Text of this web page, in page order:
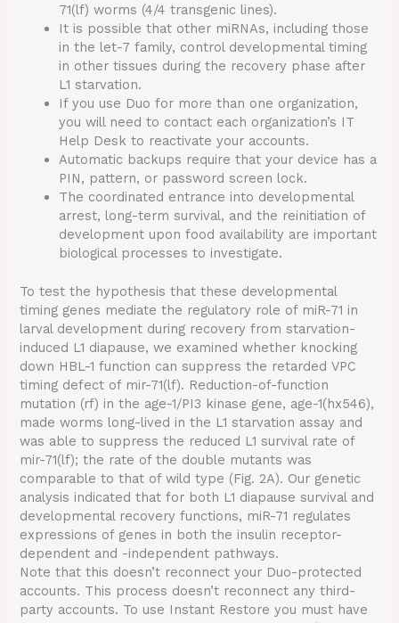
71(lf) worms (4/4 transgenic lines).
It is possible that other miRNAs, including those
in the let-7 family, control developmental timing
in other tissues during the recovery phase after
L1 starvation.
If you use Duo for more than one organization,
you will need to contact each organization’s IT
Help Desk to reactivate your accounts.
Automatic backups require that your device has a
PIN, pattern, or password screen lock.
The coordinated entrance into developmental
arrest, long-term survival, and the reinitiation of
development upon food availability are important
biological processes to investigate.
To test the hypothesis that these developmental
timing genes mediate the regulatory role of miR-71 in
larval development during recovery from starvation-
induced L1 diapause, we examined whether knocking
down HBL-1 function can suppress the retarded VPC
timing defect of mir-71(lf). Reduction-of-function
mutation (rf) in the age-1/PI3 kinase gene, age-1(hx546),
made worms long-lived in the L1 starvation assay and
was able to suppress the reduced L1 survival rate of
mir-71(lf); the rate of the double mutants was
comparable to that of wild type (Fig. 2A). Our genetic
analysis indicated that for both L1 diapause survival and
developmental recovery functions, miR-71 regulates
expressions of genes in both the insulin receptor-
dependent and -independent pathways.
Note that this doesn’t reconnect your Duo-protected
accounts. This process doesn’t reconnect any third-
party accounts. To use Instant Restore you must have